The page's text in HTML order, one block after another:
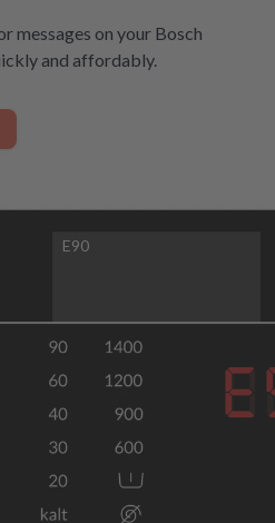
messages on your Bosch
and affordably.
E90